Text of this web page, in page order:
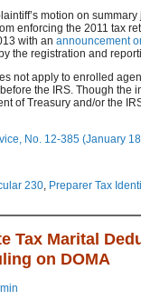
motion on
enforcing the 2011 tax
with an announcement
the registration and
not apply to enrolled
the IRS. Though the
of Treasury and/or the
No. 12-385 (January
230, Preparer Tax
Tax Marital
on DOMA